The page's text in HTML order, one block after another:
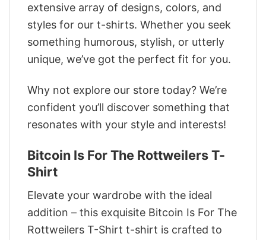
extensive array of designs, colors, and
styles for our t-shirts. Whether you seek
something humorous, stylish, or utterly
unique, we’ve got the perfect fit for you.
Why not explore our store today? We’re
confident you’ll discover something that
resonates with your style and interests!
Bitcoin Is For The Rottweilers T-
Shirt
Elevate your wardrobe with the ideal
addition – this exquisite Bitcoin Is For The
Rottweilers T-Shirt t-shirt is crafted to